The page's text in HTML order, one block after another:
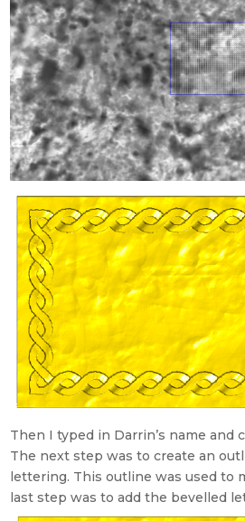
Then I typed in Darrin’s name and
The next step was to create an
lettering. This outline was used to
last step was to add the bevelled